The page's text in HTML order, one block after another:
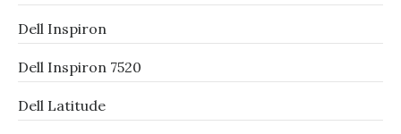
Dell Inspiron
Dell Inspiron 7520
Dell Latitude